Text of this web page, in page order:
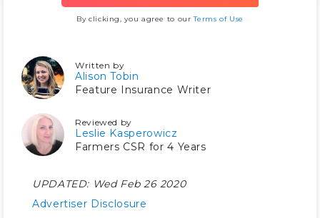
By clicking, you agree to ourTerms of Use
Written by
Alison Tobin
Feature Insurance Writer
Reviewed by
Leslie Kasperowicz
Farmers CSR for 4 Years
UPDATED: Wed Feb 26 2020
Advertiser Disclosure